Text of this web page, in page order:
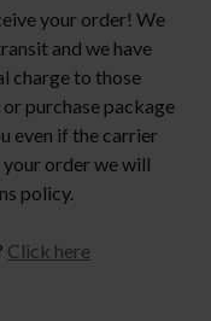
your order! We
and we have
charge to those
purchase package
even if the carrier
your order we will
policy.
Click here